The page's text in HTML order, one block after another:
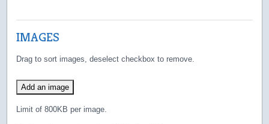
IMAGES
Drag to sort images, deselect checkbox to remove.
Add an image
Limit of 800KB per image.